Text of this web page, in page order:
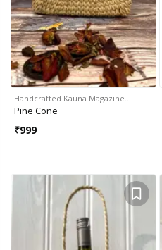
Handcrafted Kauna Magazine…
Pine Cone
₹999